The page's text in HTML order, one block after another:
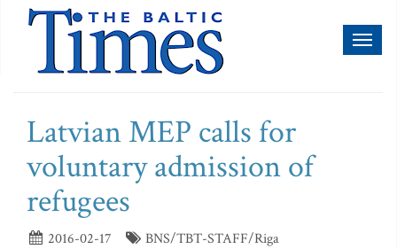
Latvian MEP calls for
voluntary admission of
refugees
2016-02-17
BNS/TBT-STAFF/Riga